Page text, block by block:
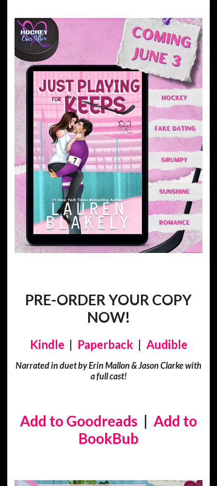
PRE-ORDER YOUR COPY
NOW!
Kindle | Paperback | Audible
Narrated in duet by Erin Mallon & Jason Clarke with
a full cast!
Add to Goodreads | Add to
BookBub